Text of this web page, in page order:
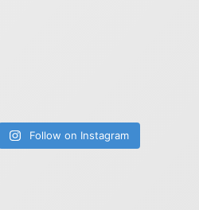
Follow on Instagram